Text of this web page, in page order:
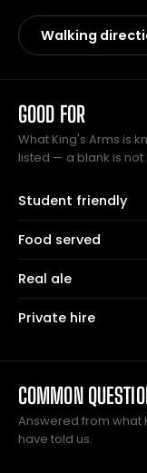
Walking
GOOD FOR
What King's Arms is
listed — a blank is not
Student friendly
Food served
Real ale
Private hire
COMMON
Answered from what
have told us.